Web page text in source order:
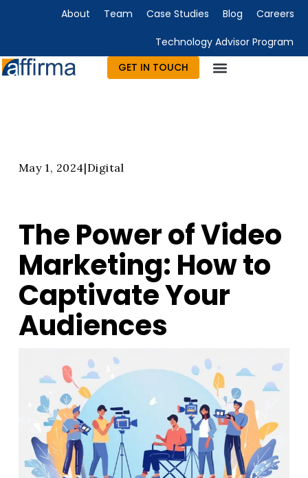
About Team Case Studies Blog Careers
Technology Advisor Program
GET IN TOUCH
May 1, 2024|Digital
The Power of Video
Marketing: How to
Captivate Your
Audiences